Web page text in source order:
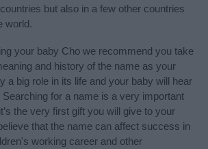
but also in a few other countries
world.
your baby Cho we recommend you take
and history of the name as your
a big role in its life and your baby will hear
for a name is a very important
the very first gift you will give to your
that the name can affect success in
working career and other